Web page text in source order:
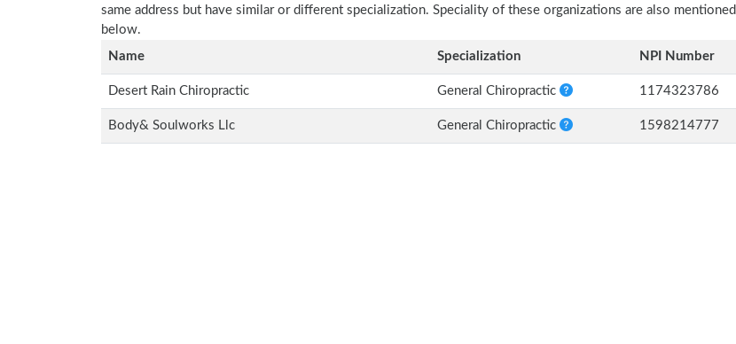
same address but have similar or different specialization. Speciality of these organizations are also mentioned
below.
Name
Specialization NPI Number
Desert Rain Chiropractic General Chiropractic 1174323786
Body& Soulworks Llc General Chiropractic 1598214777